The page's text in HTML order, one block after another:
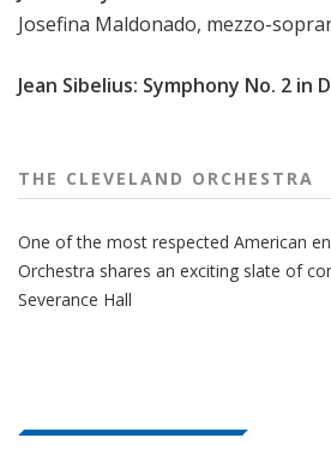
Josefina Maldonado, mezzo-
Jean Sibelius: Symphony No. 2 in
THE CLEVELAND ORCHESTRA
One of the most respected American
Orchestra shares an exciting slate of
Severance Hall